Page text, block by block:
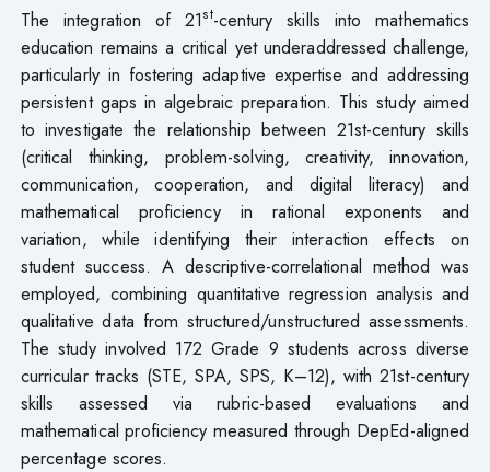
The integration of 21st-century skills into mathematics
education remains a critical yet underaddressed challenge,
particularly in fostering adaptive expertise and addressing
persistent gaps in algebraic preparation. This study aimed
to investigate the relationship between 21st-century skills
(critical thinking, problem-solving, creativity, innovation,
communication, cooperation, and digital literacy) and
mathematical proficiency in rational exponents and
variation, while identifying their interaction effects on
student success. A descriptive-correlational method was
employed, combining quantitative regression analysis and
qualitative data from structured/unstructured assessments.
The study involved 172 Grade 9 students across diverse
curricular tracks (STE, SPA, SPS, K–12), with 21st-century
skills assessed via rubric-based evaluations and
mathematical proficiency measured through DepEd-aligned
percentage scores.